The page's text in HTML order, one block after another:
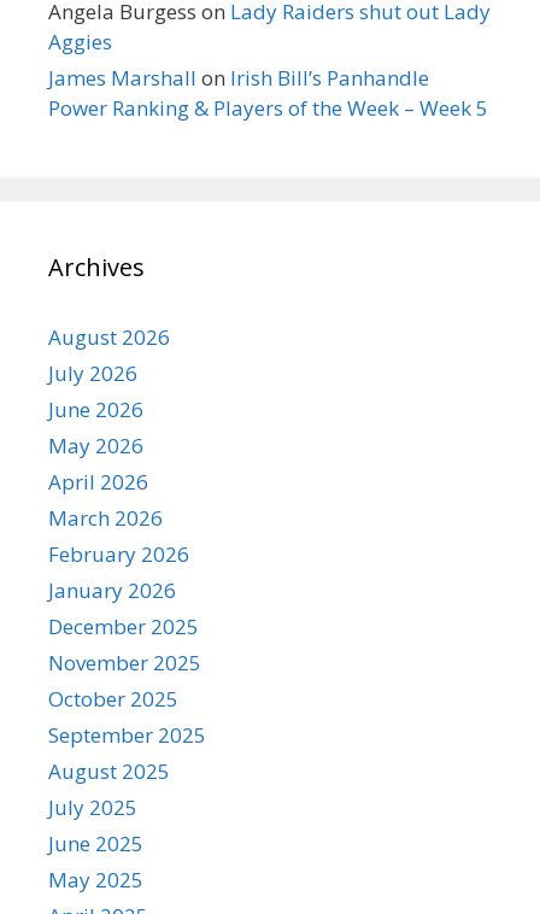
Angela Burgess on Lady Raiders shut out Lady
Aggies
James Marshall on Irish Bill’s Panhandle
Power Ranking & Players of the Week – Week 5
Archives
August 2026
July 2026
June 2026
May 2026
April 2026
March 2026
February 2026
January 2026
December 2025
November 2025
October 2025
September 2025
August 2025
July 2025
June 2025
May 2025